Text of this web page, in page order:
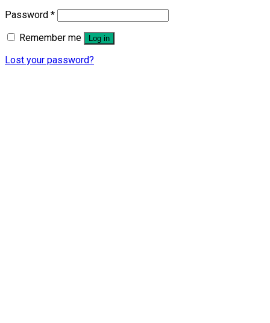
Password *
Remember me
Log in
Lost your password?